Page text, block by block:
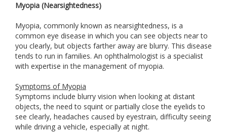
Myopia (Nearsightedness)
Myopia, commonly known as nearsightedness, is a
common eye disease in which you can see objects near to
you clearly, but objects farther away are blurry. This disease
tends to run in families. An ophthalmologist is a specialist
with expertise in the management of myopia.
Symptoms of Myopia
Symptoms include blurry vision when looking at distant
objects, the need to squint or partially close the eyelids to
see clearly, headaches caused by eyestrain, difficulty seeing
while driving a vehicle, especially at night.